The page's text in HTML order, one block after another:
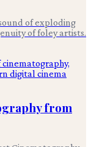
of exploding
of foley artists.
from